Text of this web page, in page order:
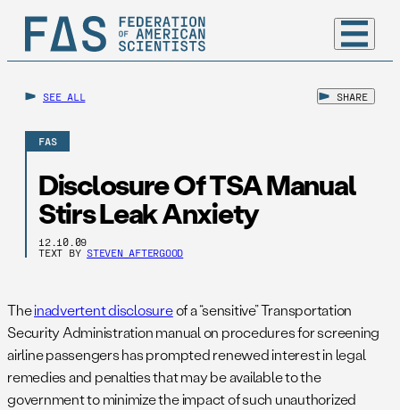
SEE ALL SHARE
FAS
Disclosure Of TSA Manual
Stirs Leak Anxiety
12.10.09
TEXT BY STEVEN AFTERGOOD
Theinadvertent disclosureof a “sensitive” Transportation
Security Administration manual on procedures for screening
airline passengers has prompted renewed interest in legal
remedies and penalties that may be available to the
government to minimize the impact of such unauthorized